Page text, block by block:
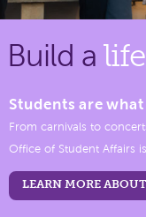
Build a life
Students are
From carnivals to
Office of Student Affairs
LEARN MORE